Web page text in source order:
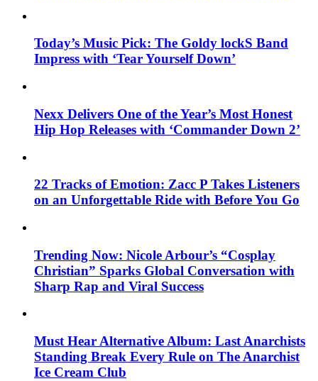
Today’s Music Pick: The Goldy lockS Band
Impress with ‘Tear Yourself Down’
Nexx Delivers One of the Year’s Most Honest
Hip Hop Releases with ‘Commander Down 2’
22 Tracks of Emotion: Zacc P Takes Listeners
on an Unforgettable Ride with Before You Go
Trending Now: Nicole Arbour’s “Cosplay
Christian” Sparks Global Conversation with
Sharp Rap and Viral Success
Must Hear Alternative Album: Last Anarchists
Standing Break Every Rule on The Anarchist
Ice Cream Club